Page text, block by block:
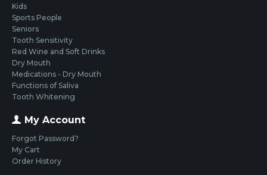
Kids
Sports People
Seniors
Tooth Sensitivity
Red Wine and Soft Drinks
Dry Mouth
Medications - Dry Mouth
Functions of Saliva
Tooth Whitening
My Account
Forgot Password?
My Cart
Order History